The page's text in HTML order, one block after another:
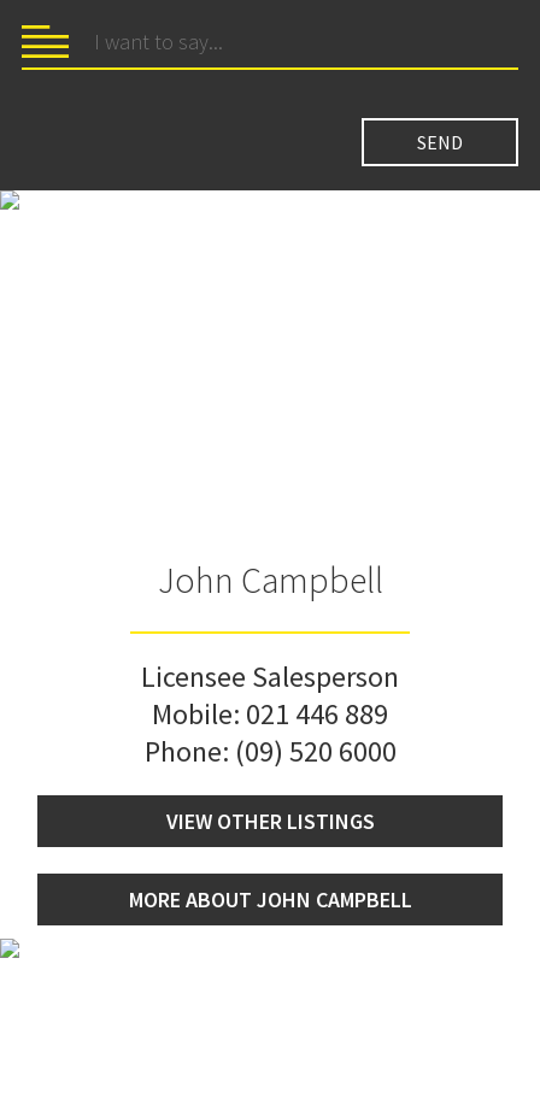
John Campbell
Licensee Salesperson
Mobile: 021 446 889
Phone: (09) 520 6000
VIEW OTHER LISTINGS
MORE ABOUT JOHN CAMPBELL